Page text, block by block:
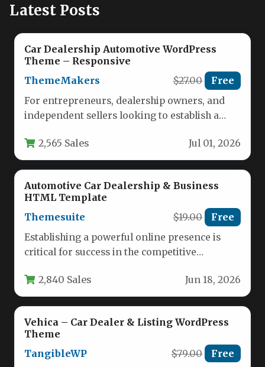
Latest Posts
Car Dealership Automotive WordPress
Theme – Responsive
ThemeMakers
$27.00 Free
For entrepreneurs, dealership owners, and
independent sellers looking to establish a
Automotive…
2,565 Sales Jul 01, 2026
Automotive Car Dealership & Business
HTML Template
Themesuite
$19.00 Free
Establishing a powerful online presence is
critical for success in the competitive
Dealership…
2,840 Sales Jun 18, 2026
Vehica – Car Dealer & Listing WordPress
Theme
TangibleWP
$79.00 Free